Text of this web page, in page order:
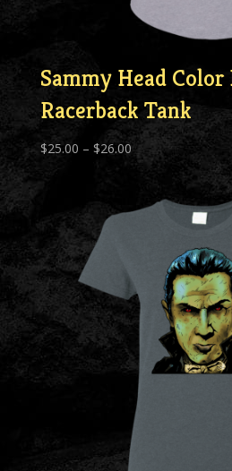
Sammy Head Color
Racerback Tank
$25.00 – $26.00Price
range:
$25.00
through